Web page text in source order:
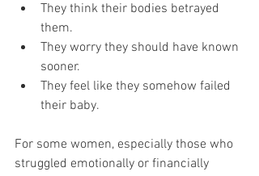
They think their bodies betrayed
them.
They worry they should have known
sooner.
They feel like they somehow failed
their baby.
For some women, especially those who
struggled emotionally or financially